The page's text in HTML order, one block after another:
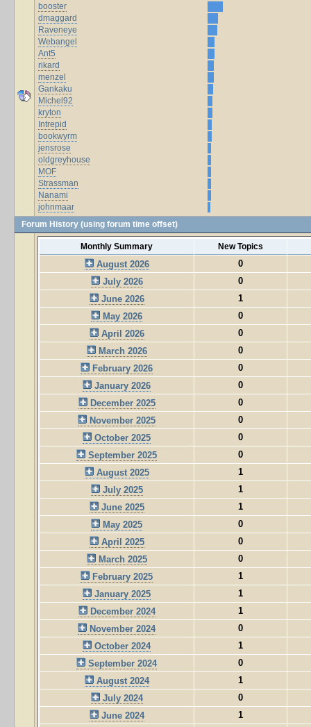
booster
dmaggard
Raveneye
Webangel
Ant5
rikard
menzel
Gankaku
Michel92
kryton
Intrepid
bookwyrm
jensrose
oldgreyhouse
MOF
Strassman
Nanami
johnmaar
Forum History (using forum time offset)
Monthly Summary New Topics
August 2026
0
July 2026
0
June 2026
1
May 2026
0
April 2026
0
March 2026
0
February 2026
0
January 2026
0
December 2025
0
November 2025
0
October 2025
0
September 2025
0
August 2025
1
July 2025
1
June 2025
1
May 2025
0
April 2025
0
March 2025
0
February 2025
1
January 2025
1
December 2024
1
November 2024
0
October 2024
1
September 2024
0
August 2024
1
July 2024
0
June 2024
1